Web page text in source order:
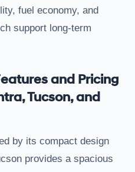
fuel economy, and
support long-term
and Pricing
Tucson, and
by its compact design
provides a spacious